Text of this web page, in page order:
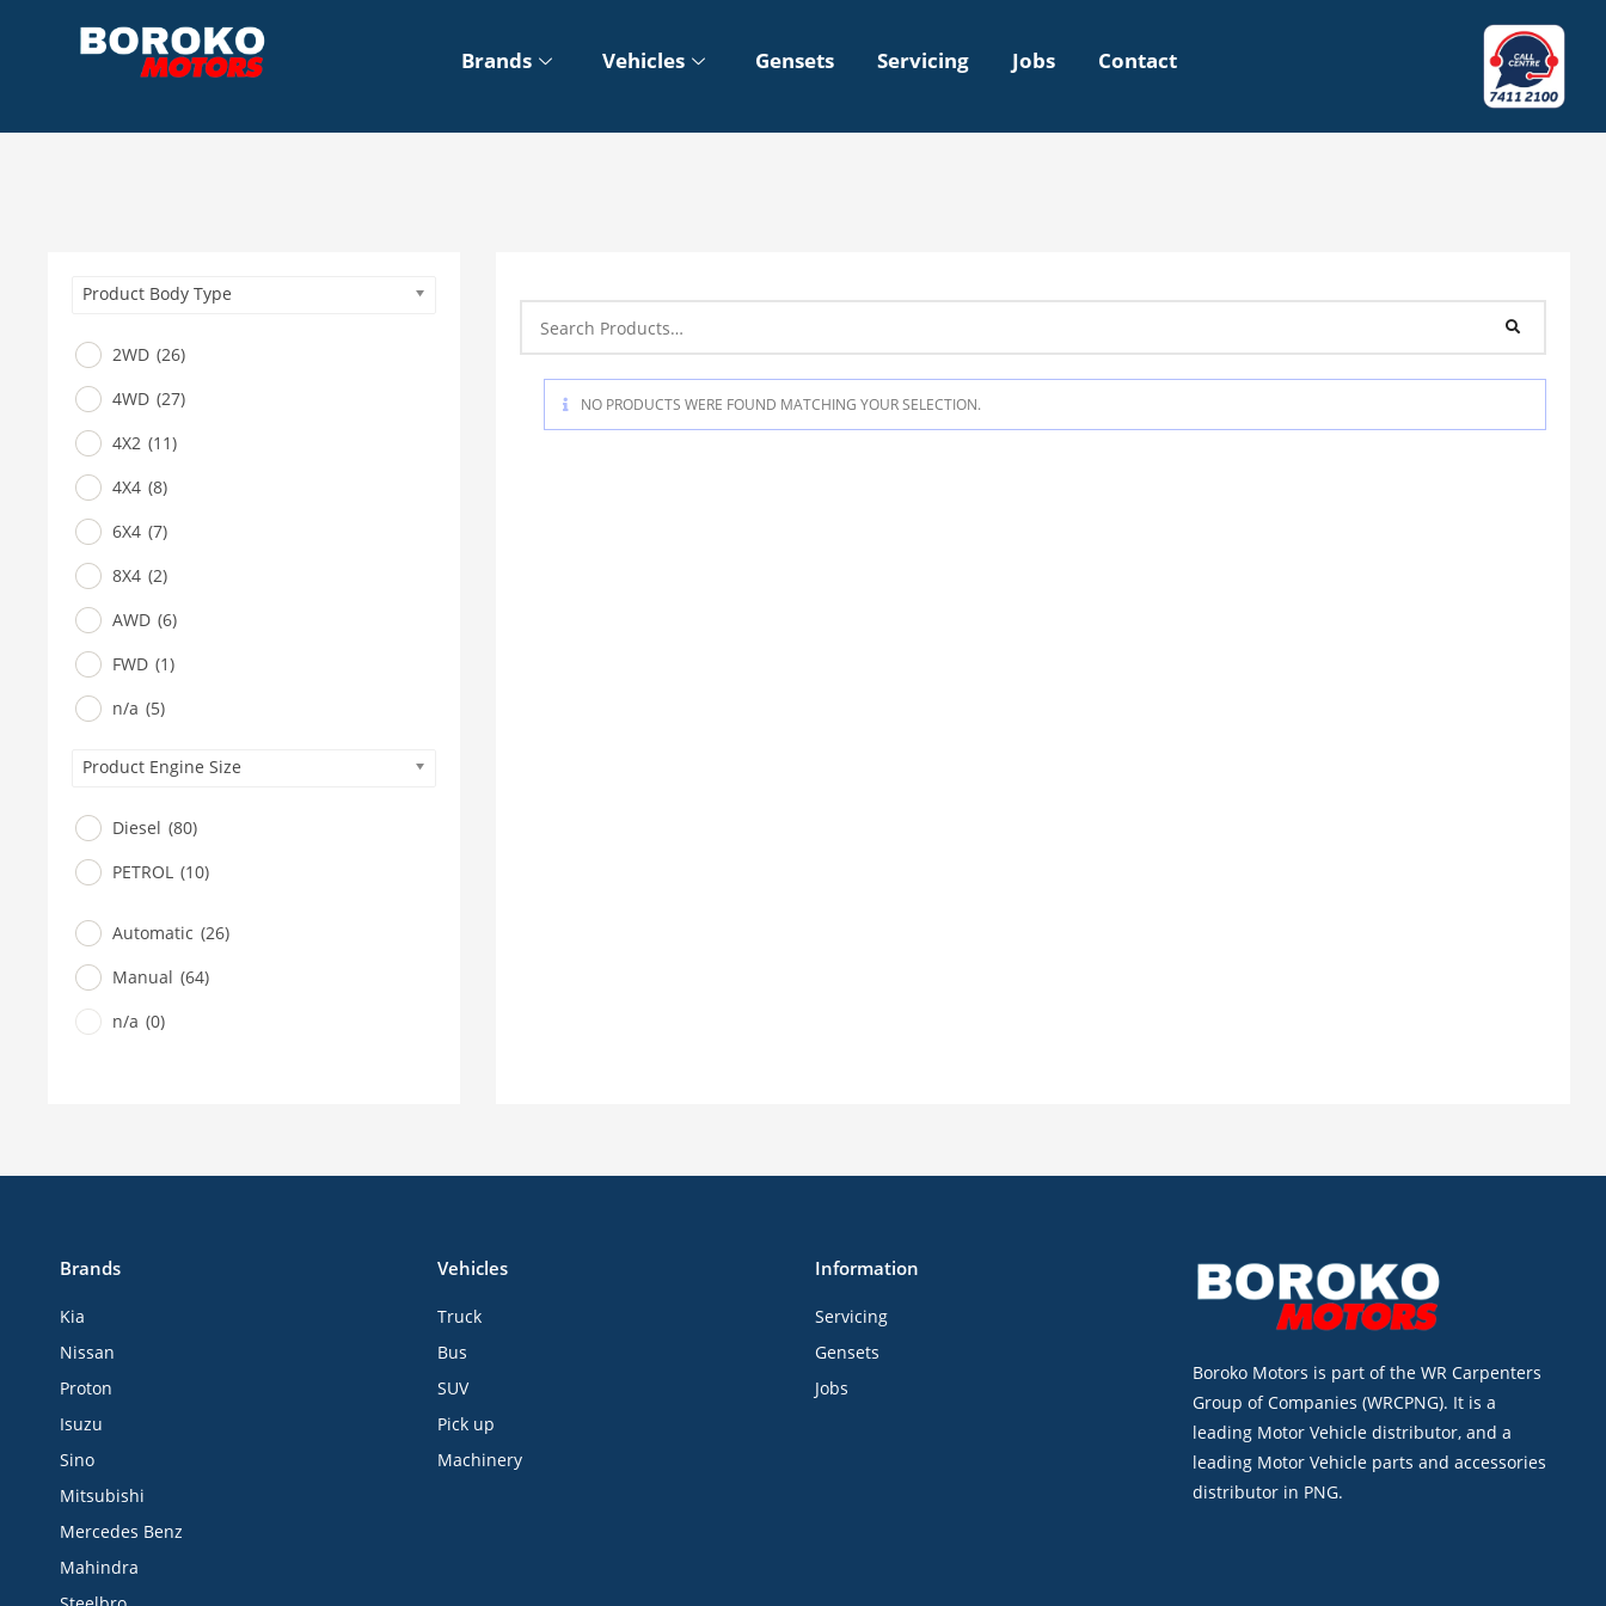
Brands Vehicles Gensets Servicing Jobs Contact
Product Body Type
2WD (26)
4WD (27)
4X2 (11)
4X4 (8)
6X4 (7)
8X4 (2)
AWD (6)
FWD (1)
n/a (5)
Product Engine Size
Diesel (80)
PETROL (10)
Automatic (26)
Manual (64)
n/a (0)
NO PRODUCTS WERE FOUND MATCHING YOUR SELECTION.
Brands
Kia
Nissan
Proton
Isuzu
Sino
Mitsubishi
Mercedes Benz
Mahindra
Vehicles
Truck
Bus
SUV
Pick up
Machinery
Information
Servicing
Gensets
Jobs
Boroko Motors is part of the WR Carpenters
Group of Companies (WRCPNG). It is a
leading Motor Vehicle distributor, and a
leading Motor Vehicle parts and accessories
distributor in PNG.